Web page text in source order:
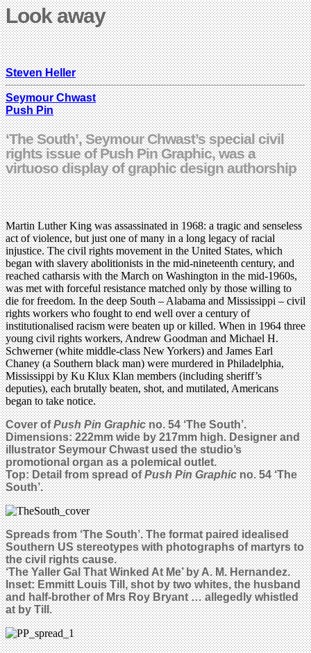
Look away
Steven Heller
Seymour Chwast
Push Pin
‘The South’, Seymour Chwast’s special civil
rights issue of Push Pin Graphic, was a
virtuoso display of graphic design authorship
Martin Luther King was assassinated in 1968: a tragic and senseless
act of violence, but just one of many in a long legacy of racial
injustice. The civil rights movement in the United States, which
began with slavery abolitionists in the mid-nineteenth century, and
reached catharsis with the March on Washington in the mid-1960s,
was met with forceful resistance matched only by those willing to
die for freedom. In the deep South – Alabama and Mississippi – civil
rights workers who fought to end well over a century of
institutionalised racism were beaten up or killed. When in 1964 three
young civil rights workers, Andrew Goodman and Michael H.
Schwerner (white middle-class New Yorkers) and James Earl
Chaney (a Southern black man) were murdered in Philadelphia,
Mississippi by Ku Klux Klan members (including sheriff’s
deputies), each brutally beaten, shot, and mutilated, Americans
began to take notice.
Cover ofPush Pin Graphicno. 54 ‘The South’.
Dimensions: 222mm wide by 217mm high. Designer and
illustrator Seymour Chwast used the studio’s
promotional organ as a polemical outlet.
Top: Detail from spread ofPush Pin Graphicno. 54 ‘The
South’.
Spreads from ‘The South’. The format paired idealised
Southern US stereotypes with photographs of martyrs to
the civil rights cause.
‘The Yaller Gal That Winked At Me’ by A. M. Hernandez.
Inset: Emmitt Louis Till, shot by two whites, the husband
and half-brother of Mrs Roy Bryant … allegedly whistled
at by Till.